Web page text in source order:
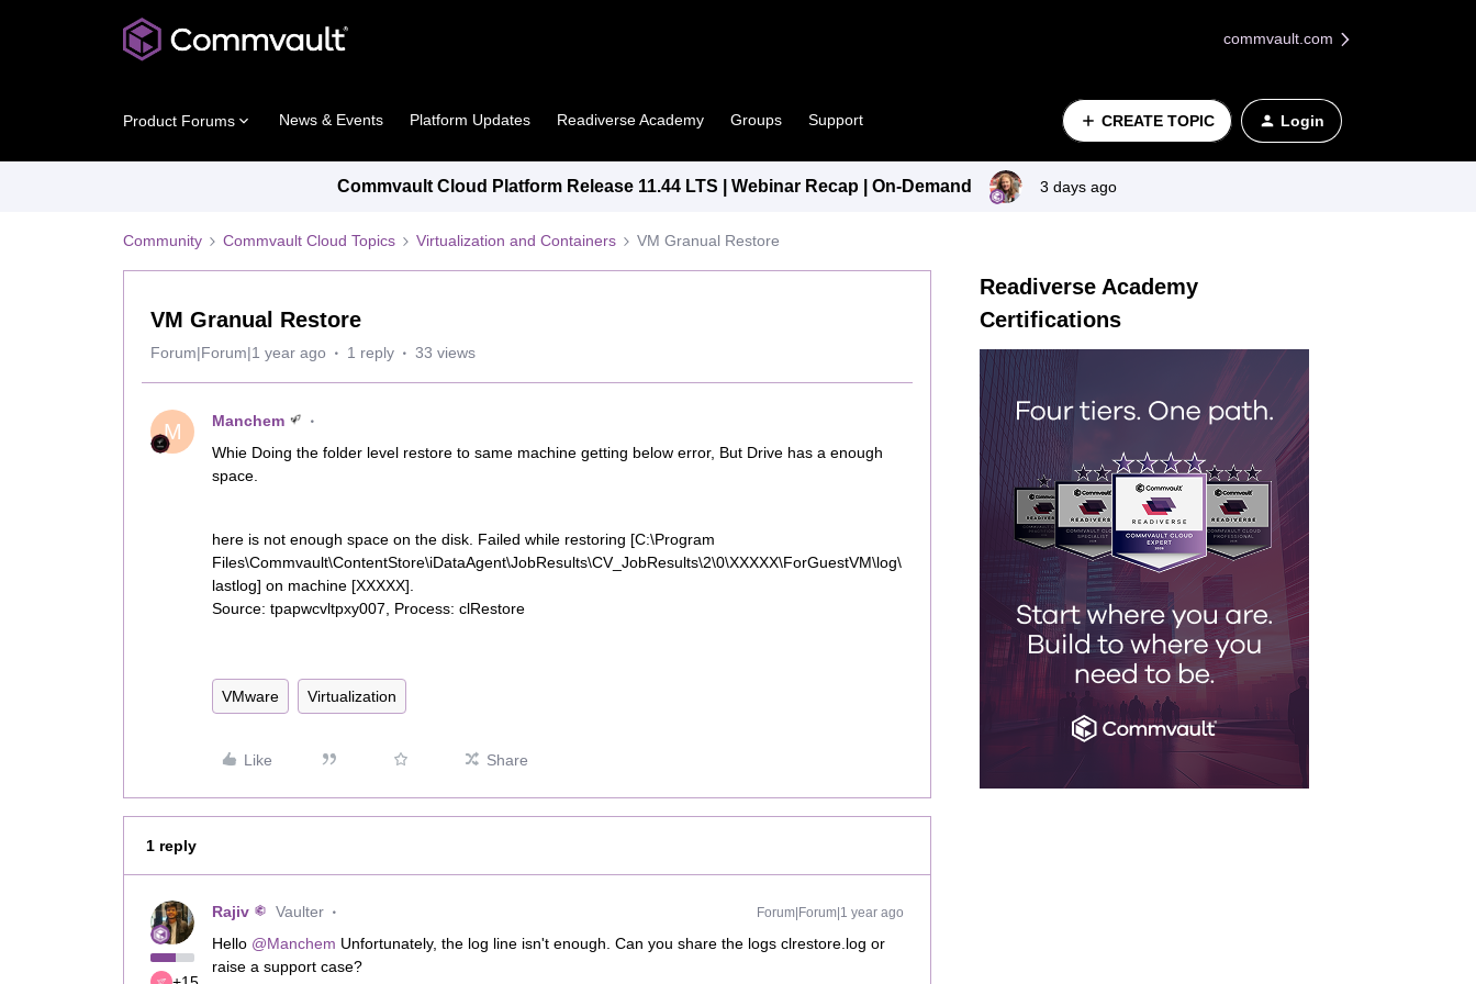
commvault.com
Product Forums News & Events Platform Updates Readiverse Academy Groups Support CREATE TOPIC Login
Commvault Cloud Platform Release 11.44 LTS | Webinar Recap | On-Demand 3 days ago
Community Commvault Cloud Topics Virtualization and Containers VM Granual Restore
VM Granual Restore
Forum|Forum|1 year ago 1 reply 33 views
M
Manchem
Whie Doing the folder level restore to same machine getting below error, But Drive has a enough
space.
here is not enough space on the disk. Failed while restoring [C:\Program
Files\Commvault\ContentStore\iDataAgent\JobResults\CV_JobResults\2\0\XXXXX\ForGuestVM\log\
lastlog] on machine [XXXXX].
Source: tpapwcvltpxy007, Process: clRestore
VMware Virtualization
Like Share
1 reply
Rajiv Vaulter Forum|Forum|1 year ago
Hello ​ @Manchem Unfortunately, the log line isn't enough. Can you share the logs clrestore.log or
raise a support case?
Readiverse Academy
Certifications